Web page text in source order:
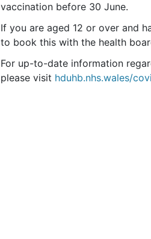
vaccination before 30 June.
If you are aged 12 or over and
to book this with the health
For up-to-date information
please visit hduhb.nhs.wales/